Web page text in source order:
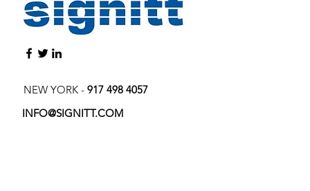
NEW YORK - 917 498 4057
INFO@SIGNITT.COM